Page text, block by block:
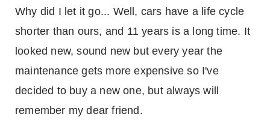
Why did I let it go... Well, cars have a life cycle
shorter than ours, and 11 years is a long time. It
looked new, sound new but every year the
maintenance gets more expensive so I've
decided to buy a new one, but always will
remember my dear friend.